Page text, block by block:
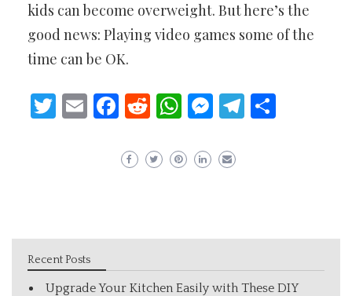
kids can become overweight. But here’s the
good news: Playing video games some of the
time can be OK.
Twitter
EmailFacebook
Reddit
WhatsApp
Messenger
Telegram
Recent Posts
Upgrade Your Kitchen Easily with These DIY